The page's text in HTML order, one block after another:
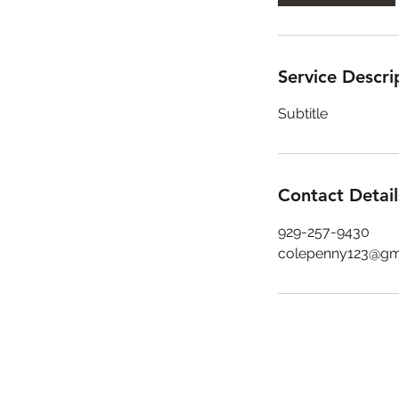
Service
Subtitle
Contact
929-257-9430